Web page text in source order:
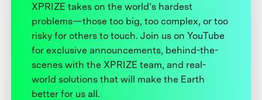
XPRIZE takes on the world’s hardest
problems—those too big, too complex, or too
risky for others to touch. Join us on YouTube
for exclusive announcements, behind-the-
scenes with the XPRIZE team, and real-
world solutions that will make the Earth
better for us all.